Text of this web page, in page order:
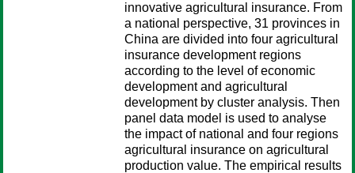
innovative agricultural insurance. From
a national perspective, 31 provinces in
China are divided into four agricultural
insurance development regions
according to the level of economic
development and agricultural
development by cluster analysis. Then
panel data model is used to analyse
the impact of national and four regions
agricultural insurance on agricultural
production value. The empirical results